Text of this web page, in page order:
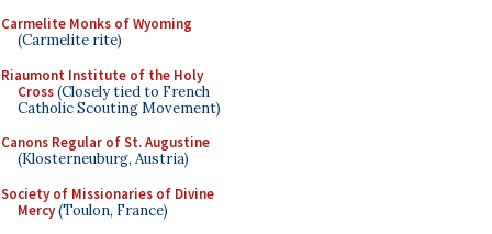
Carmelite Monks of Wyoming
(Carmelite rite)
Riaumont Institute of the Holy
Cross(Closely tied to French
Catholic Scouting Movement)
Canons Regular of St. Augustine
(Klosterneuburg, Austria)
Society of Missionaries of Divine
Mercy(Toulon, France)